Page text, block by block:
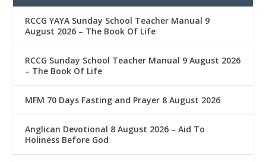
RCCG YAYA Sunday School Teacher Manual 9
August 2026 – The Book Of Life
RCCG Sunday School Teacher Manual 9 August 2026
– The Book Of Life
MFM 70 Days Fasting and Prayer 8 August 2026
Anglican Devotional 8 August 2026 – Aid To
Holiness Before God